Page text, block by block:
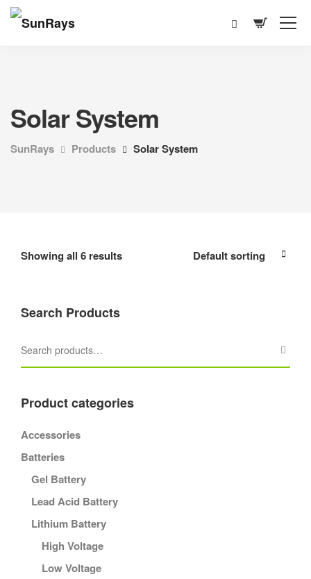
Solar System
SunRays Products Solar System
Showing all 6 results
Search Products
Product categories
Accessories
Batteries
Gel Battery
Lead Acid Battery
Lithium Battery
High Voltage
Low Voltage